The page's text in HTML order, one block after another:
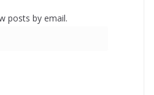
posts by email.